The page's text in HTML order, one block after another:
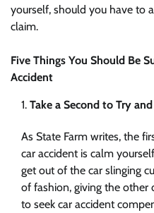
yourself, should you have to
claim.
Five Things You Should Be
Accident
Take a Second to Try
As State Farm writes, the
car accident is calm
get out of the car slinging
of fashion, giving the other
to seek car accident